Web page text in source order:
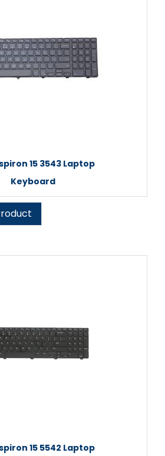
15 3543 Laptop
Keyboard
15 5542 Laptop